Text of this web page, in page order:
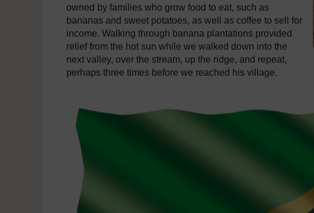
owned by families who grow food to eat, such as
bananas and sweet potatoes, as well as coffee to sell for
income. Walking through banana plantations provided
relief from the hot sun while we walked down into the
next valley, over the stream, up the ridge, and repeat,
perhaps three times before we reached his village.